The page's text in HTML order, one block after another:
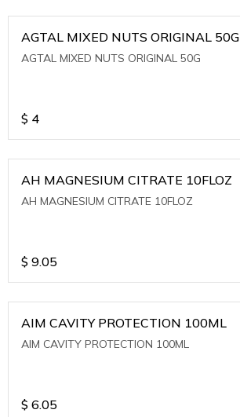
AGTAL MIXED NUTS ORIGINAL 50G
AGTAL MIXED NUTS ORIGINAL 50G
$ 4
AH MAGNESIUM CITRATE 10FLOZ
AH MAGNESIUM CITRATE 10FLOZ
$ 9.05
AIM CAVITY PROTECTION 100ML
AIM CAVITY PROTECTION 100ML
$ 6.05